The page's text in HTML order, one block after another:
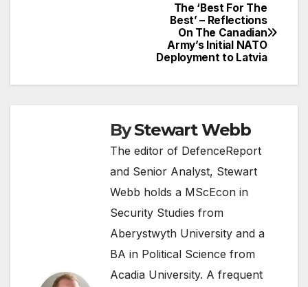
The ‘Best For The
Best’ – Reflections
On The Canadian
Army’s Initial NATO
Deployment to Latvia
ByStewart Webb
The editor of DefenceReport
and Senior Analyst, Stewart
Webb holds a MScEcon in
Security Studies from
Aberystwyth University and a
BA in Political Science from
Acadia University. A frequent